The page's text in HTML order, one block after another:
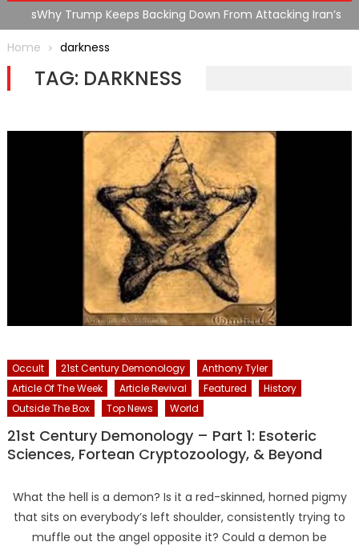
Why Trump Keeps Backing Down From Attacking Iran’s
Infrastructure
Home
darkness
TAG: DARKNESS
Occult 21st Century Demonology
Anthony Tyler
Article Of The Week
Article Revival Featured
History
Outside The Box
Top News World
21st Century Demonology – Part 1: Esoteric
Sciences, Fortean Cryptozoology, & Beyond
What the hell is a demon? Is it a red-skinned, horned pigmy
that sits on everybody’s left shoulder, consistently trying to
muffle out the angel opposite it? Could a demon be